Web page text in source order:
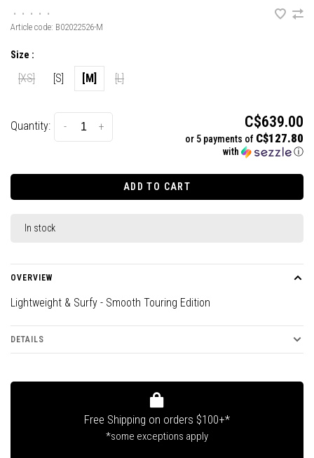
• • • •
•
Article code: B02022526-M
Size :
[XS] [S] [M] [L]
Quantity: +
- C$639.00
or 5 payments of C$127.80
with ⓘ
ADD TO CART
In stock
OVERVIEW
Lightweight & Surfy - Smooth Touring Edition
DETAILS
Free Shipping on orders $100+*
*some exceptions apply